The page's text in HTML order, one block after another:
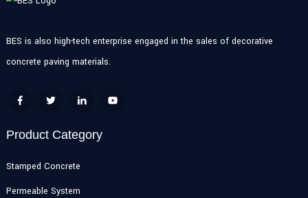
BES is also high-tech enterprise engaged in the sales of decorative
concrete paving materials.
Product Category
Stamped Concrete
Permeable System